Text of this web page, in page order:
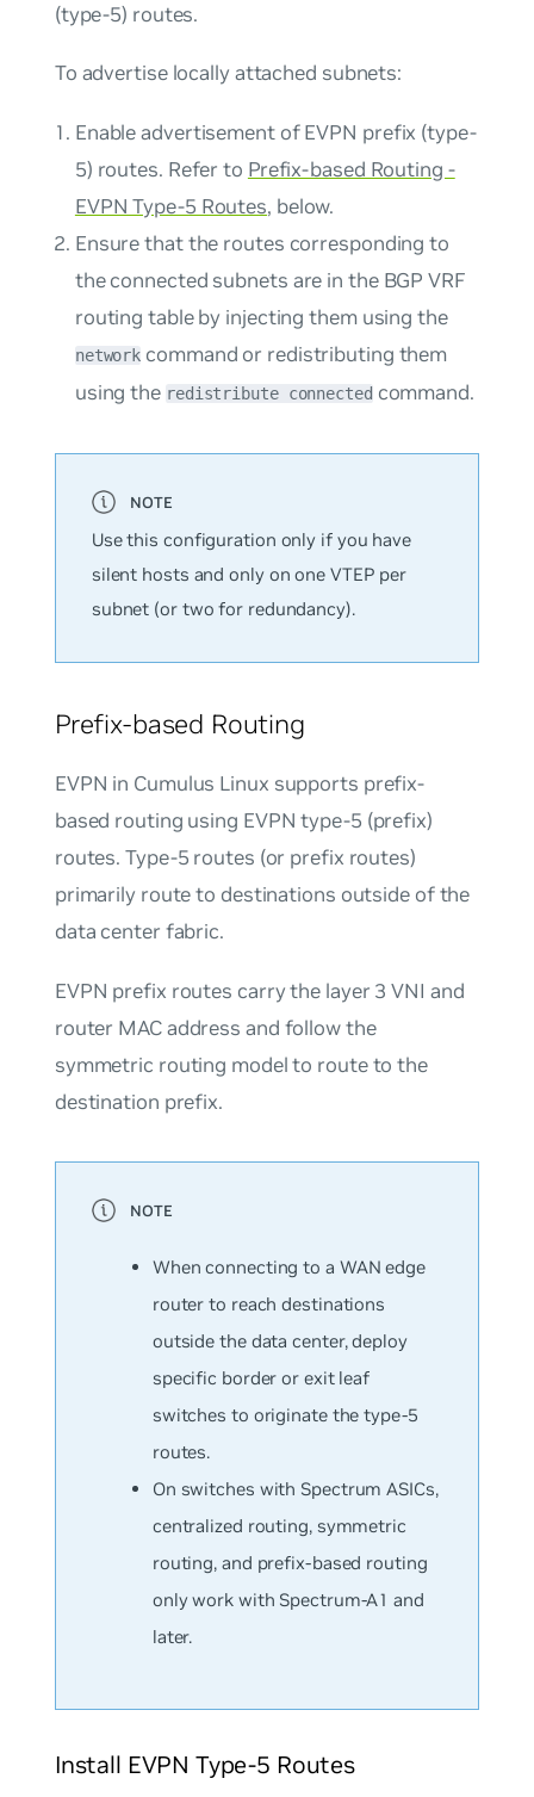
(type-5) routes.
To advertise locally attached subnets:
Enable advertisement of EVPN prefix (type-
5) routes. Refer to Prefix-based Routing -
EVPN Type-5 Routes, below.
Ensure that the routes corresponding to
the connected subnets are in the BGP VRF
routing table by injecting them using the
network command or redistributing them
using the redistribute connectedcommand.
Use this configuration only if you have
silent hosts and only on one VTEP per
subnet (or two for redundancy).
Prefix-based Routing
EVPN in Cumulus Linux supports prefix-
based routing using EVPN type-5 (prefix)
routes. Type-5 routes (or prefix routes)
primarily route to destinations outside of the
data center fabric.
EVPN prefix routes carry the layer 3 VNI and
router MAC address and follow the
symmetric routing model to route to the
destination prefix.
When connecting to a WAN edge
router to reach destinations
outside the data center, deploy
specific border or exit leaf
switches to originate the type-5
routes.
On switches with Spectrum ASICs,
centralized routing, symmetric
routing, and prefix-based routing
only work with Spectrum-A1 and
later.
Install EVPN Type-5 Routes